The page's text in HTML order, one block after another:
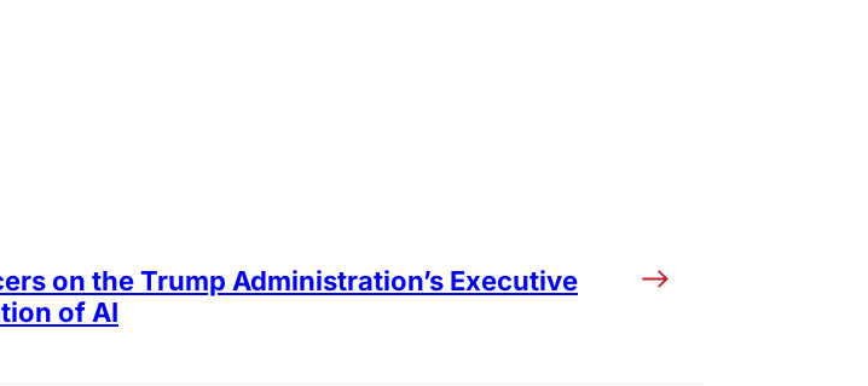
on the Trump Administration’s Executive
of AI